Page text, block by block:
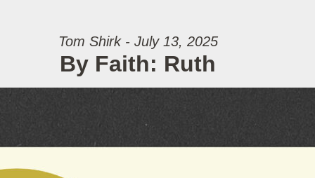
Tom Shirk - July 13, 2025
By Faith: Ruth